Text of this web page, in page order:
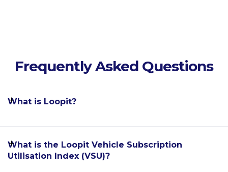
Frequently Asked Questions
What is Loopit?
Loopit is the world's leading software enablement
platform for the car subscription industry, allowing
What is the Loopit Vehicle Subscription
Utilisation Index (VSU)?